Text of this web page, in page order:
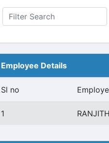
Employee Details
Sl no
1